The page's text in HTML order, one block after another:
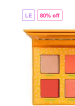
LE 80% off